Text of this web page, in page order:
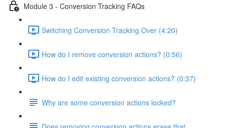
Module 3 - Conversion Tracking FAQs
Switching Conversion Tracking Over (4:20)
How do I remove conversion actions? (0:56)
How do I edit existing conversion actions? (0:37)
Why are some conversion actions locked?